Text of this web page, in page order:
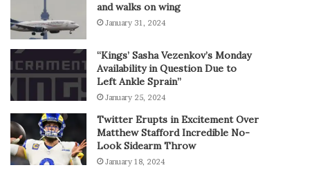
and walks on wing
January 31, 2024
“Kings’ Sasha Vezenkov’s Monday
Availability in Question Due to
Left Ankle Sprain”
January 25, 2024
Twitter Erupts in Excitement Over
Matthew Stafford Incredible No-
Look Sidearm Throw
January 18, 2024